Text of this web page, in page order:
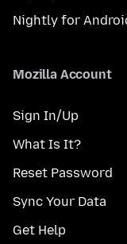
Nightly for
Mozilla Account
Sign In/Up
What Is It?
Reset Password
Sync Your Data
Get Help